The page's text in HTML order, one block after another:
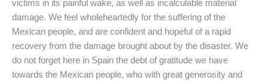
victims in its painful wake, as well as incalculable material
damage. We feel wholeheartedly for the suffering of the
Mexican people, and are confident and hopeful of a rapid
recovery from the damage brought about by the disaster. We
do not forget here in Spain the debt of gratitude we have
towards the Mexican people, who with great generosity and